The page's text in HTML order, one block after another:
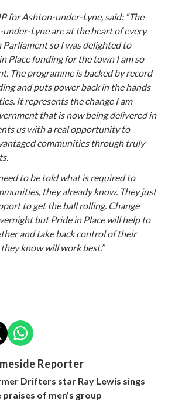
for Ashton-under-Lyne, said: “The
Lyne are at the heart of every
Parliament so I was delighted to
Place funding for the town I am so
The programme is backed by record
and puts power back in the hands
It represents the change I am
that is now being delivered in
us with a real opportunity to
communities through truly
to be told what is required to
they already know. They just
to get the ball rolling. Change
but Pride in Place will help to
and take back control of their
know will work best.”
Reporter
Drifters star Ray Lewis sings
praises of men’s group